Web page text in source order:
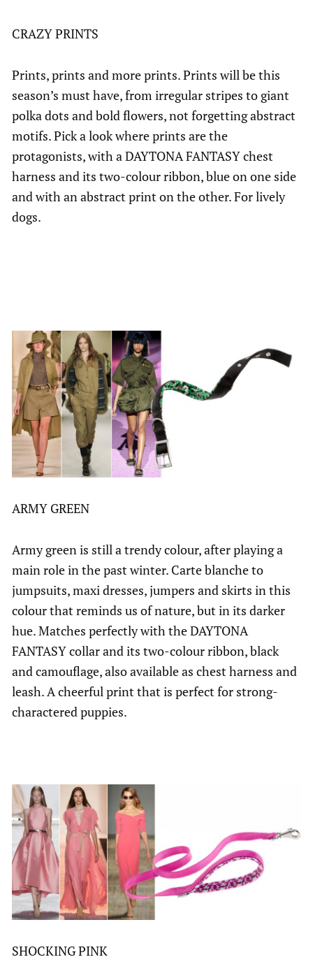
CRAZY PRINTS
Prints, prints and more prints. Prints will be this
season’s must have, from irregular stripes to giant
polka dots and bold flowers, not forgetting abstract
motifs. Pick a look where prints are the
protagonists, with a DAYTONA FANTASY chest
harness and its two-colour ribbon, blue on one side
and with an abstract print on the other. For lively
dogs.
ARMY GREEN
Army green is still a trendy colour, after playing a
main role in the past winter. Carte blanche to
jumpsuits, maxi dresses, jumpers and skirts in this
colour that reminds us of nature, but in its darker
hue. Matches perfectly with the DAYTONA
FANTASY collar and its two-colour ribbon, black
and camouflage, also available as chest harness and
leash. A cheerful print that is perfect for strong-
charactered puppies.
SHOCKING PINK